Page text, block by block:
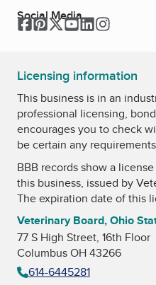
Social Media
Facebook
Pinterest
TwitterYouTubeLinkedIn
Licensing information
This business is in an
professional licensing,
encourages you to check
be certain any
BBB records show a
this business, issued by
The expiration date of this
Veterinary Board, Ohio
77 S High Street, 16th Floor
Columbus OH 43266
614-6445281